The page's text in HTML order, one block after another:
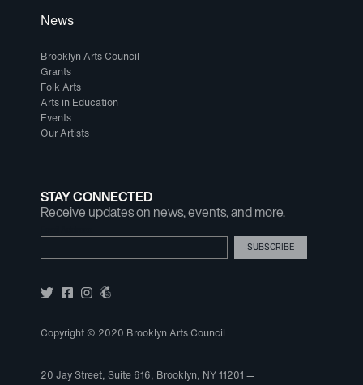
STAY CONNECTED
Receive updates on news, events, and more.
News
Brooklyn Arts Council
Grants
Folk Arts
Arts in Education
Events
Our Artists
Copyright © 2020 Brooklyn Arts Council
20 Jay Street, Suite 616, Brooklyn, NY 11201 —